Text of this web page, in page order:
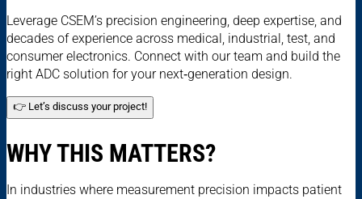
Leverage CSEM’s precision engineering, deep expertise, and
decades of experience across medical, industrial, test, and
consumer electronics. Connect with our team and build the
right ADC solution for your next‑generation design.
👉 Let’s discuss your project!
WHY THIS MATTERS?
In industries where measurement precision impacts patient